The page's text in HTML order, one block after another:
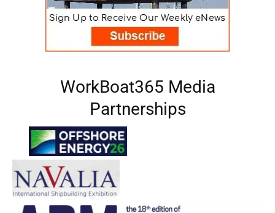
WorkBoat365 Media
Partnerships